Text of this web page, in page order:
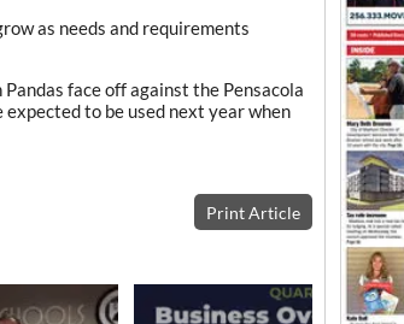
as needs and requirements
face off against the Pensacola
expected to be used next year when
Print Article